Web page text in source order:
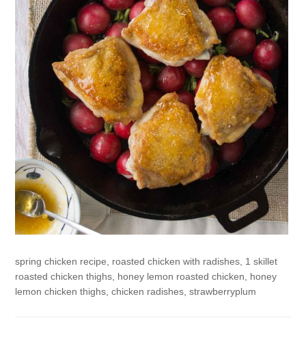
spring chicken recipe, roasted chicken with radishes, 1 skillet
roasted chicken thighs, honey lemon roasted chicken, honey
lemon chicken thighs, chicken radishes, strawberryplum